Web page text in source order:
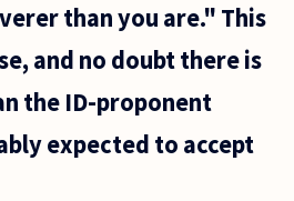
than you are." This
and no doubt there is
the ID-proponent
expected to accept